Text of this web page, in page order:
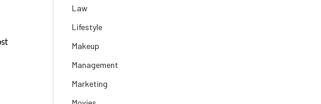
Law
Lifestyle
Makeup
Management
Marketing